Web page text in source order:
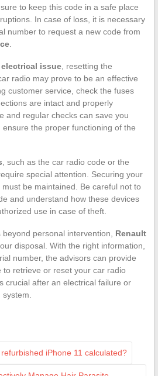
to keep this code in a safe place
In case of loss, it is necessary
number to request a new code from
.
issue, resetting the
radio may prove to be an effective
customer service, check the fuses
are intact and properly
and regular checks can save you
the proper functioning of the
, such as the car radio code or the
special attention. Securing your
be maintained. Be careful not to
and understand how these devices
use in case of theft.
personal intervention, Renault
disposal. With the right information,
number, the advisors can provide
to retrieve or reset your car radio
crucial after an electrical failure or
iPhone 11 calculated?